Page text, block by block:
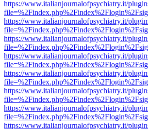
https://www.italianjournalofpsychiatry.it/
https://www.italianjournalofpsychiatry.it/
https://www.italianjournalofpsychiatry.it/
https://www.italianjournalofpsychiatry.it/
https://www.italianjournalofpsychiatry.it/
https://www.italianjournalofpsychiatry.it/
https://www.italianjournalofpsychiatry.it/
https://www.italianjournalofpsychiatry.it/